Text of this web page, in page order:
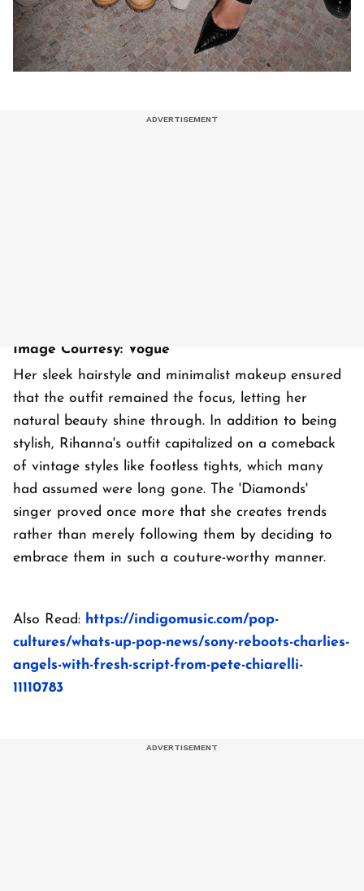
Image Courtesy: Vogue
Her sleek hairstyle and minimalist makeup ensured
that the outfit remained the focus, letting her
natural beauty shine through. In addition to being
stylish, Rihanna's outfit capitalized on a comeback
of vintage styles like footless tights, which many
had assumed were long gone. The 'Diamonds'
singer proved once more that she creates trends
rather than merely following them by deciding to
embrace them in such a couture-worthy manner.
Also Read: https://indigomusic.com/pop-
cultures/whats-up-pop-news/sony-reboots-charlies-
angels-with-fresh-script-from-pete-chiarelli-
11110783